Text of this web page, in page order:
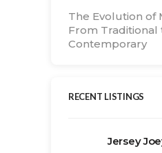
The Evolution of
From Traditional
Contemporary
RECENT LISTINGS
Jersey